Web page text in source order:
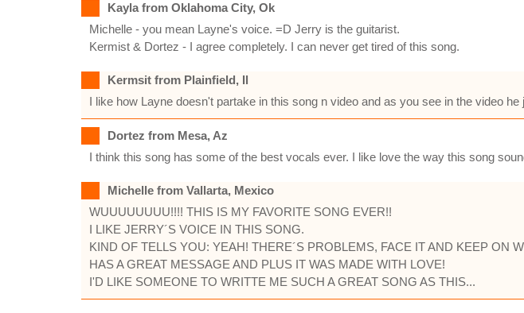
Kayla from Oklahoma City, Ok
Michelle - you mean Layne's voice. =D Jerry is the guitarist.
Kermist & Dortez - I agree completely. I can never get tired of this song.
Kermsit from Plainfield, Il
I like how Layne doesn't partake in this song n video and as you see in the video
Dortez from Mesa, Az
I think this song has some of the best vocals ever. I like love the way this song
Michelle from Vallarta, Mexico
WUUUUUUUU!!!! THIS IS MY FAVORITE SONG EVER!!
I LIKE JERRY´S VOICE IN THIS SONG.
KIND OF TELLS YOU: YEAH! THERE´S PROBLEMS, FACE IT AND KEEP ON
HAS A GREAT MESSAGE AND PLUS IT WAS MADE WITH LOVE!
I'D LIKE SOMEONE TO WRITTE ME SUCH A GREAT SONG AS THIS...